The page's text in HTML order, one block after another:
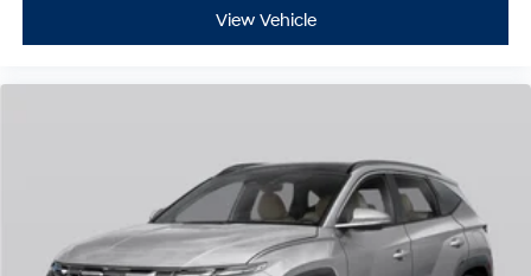
View Vehicle